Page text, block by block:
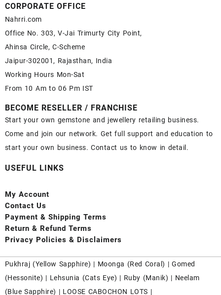
CORPORATE OFFICE
Nahrri.com
Office No. 303, V-Jai Trimurty City Point,
Ahinsa Circle, C-Scheme
Jaipur-302001, Rajasthan, India
Working Hours Mon-Sat
From 10 Am to 06 Pm IST
BECOME RESELLER / FRANCHISE
Start your own gemstone and jewellery retailing business.
Come and join our network. Get full support and education to
start your own business. Contact us to know in detail.
USEFUL LINKS
My Account
Contact Us
Payment & Shipping Terms
Return & Refund Terms
Privacy Policies & Disclaimers
Pukhraj (Yellow Sapphire) | Moonga (Red Coral) |Gomed
(Hessonite) | Lehsunia (Cats Eye) | Ruby (Manik) | Neelam
(Blue Sapphire) | LOOSE CABOCHON LOTS |